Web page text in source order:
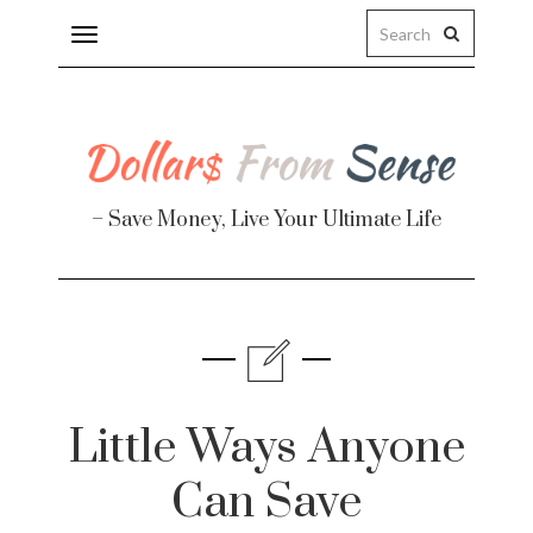
Toggle
navigation
– Save Money, Live Your Ultimate Life
Little Ways Anyone
Can Save